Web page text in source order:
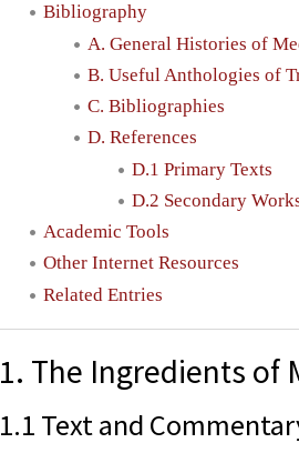
Bibliography
A. General Histories of
B. Useful Anthologies of
C. Bibliographies
D. References
D.1 Primary Texts
D.2 Secondary
Academic Tools
Other Internet Resources
Related Entries
1. The Ingredients of
1.1 Text and